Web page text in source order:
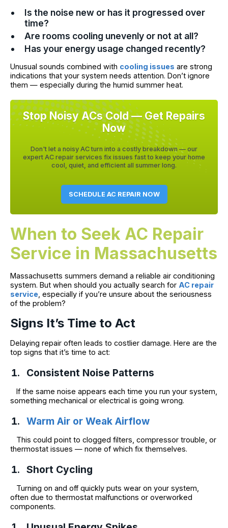
Is the noise new or has it progressed over
time?
Are rooms cooling unevenly or not at all?
Has your energy usage changed recently?
Unusual sounds combined with cooling issues are strong
indications that your system needs attention. Don’t ignore
them — especially during the humid summer heat.
Stop Noisy ACs Cold — Get Repairs
Now
Don't let a noisy AC turn into a costly breakdown — our
expert AC repair services fix issues fast to keep your home
cool, quiet, and efficient all summer long.
SCHEDULE AC REPAIR NOW
When to Seek AC Repair
Service in Massachusetts
Massachusetts summers demand a reliable air conditioning
system. But when should you actually search for AC repair
service , especially if you’re unsure about the seriousness
of the problem?
Signs It’s Time to Act
Delaying repair often leads to costlier damage. Here are the
top signs that it’s time to act:
Consistent Noise Patterns
If the same noise appears each time you run your system,
something mechanical or electrical is going wrong.
Warm Air or Weak Airflow
This could point to clogged filters, compressor trouble, or
thermostat issues — none of which fix themselves.
Short Cycling
Turning on and off quickly puts wear on your system,
often due to thermostat malfunctions or overworked
components.